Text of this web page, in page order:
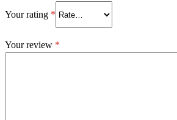
Your rating *
Your review *